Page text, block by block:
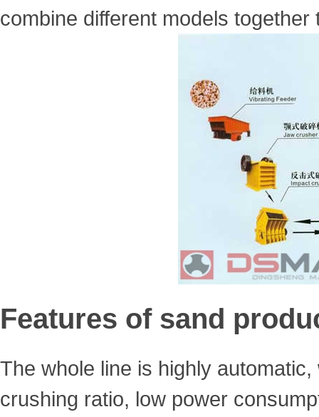
combine different models
Features of sand
The whole line is highly
crushing ratio, low power